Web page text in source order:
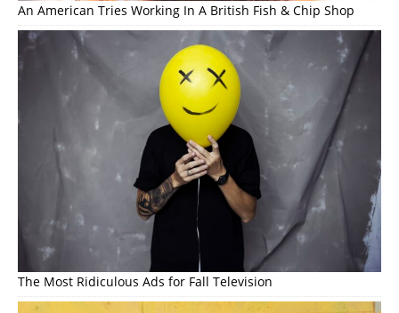
An American Tries Working In A British Fish & Chip Shop
The Most Ridiculous Ads for Fall Television